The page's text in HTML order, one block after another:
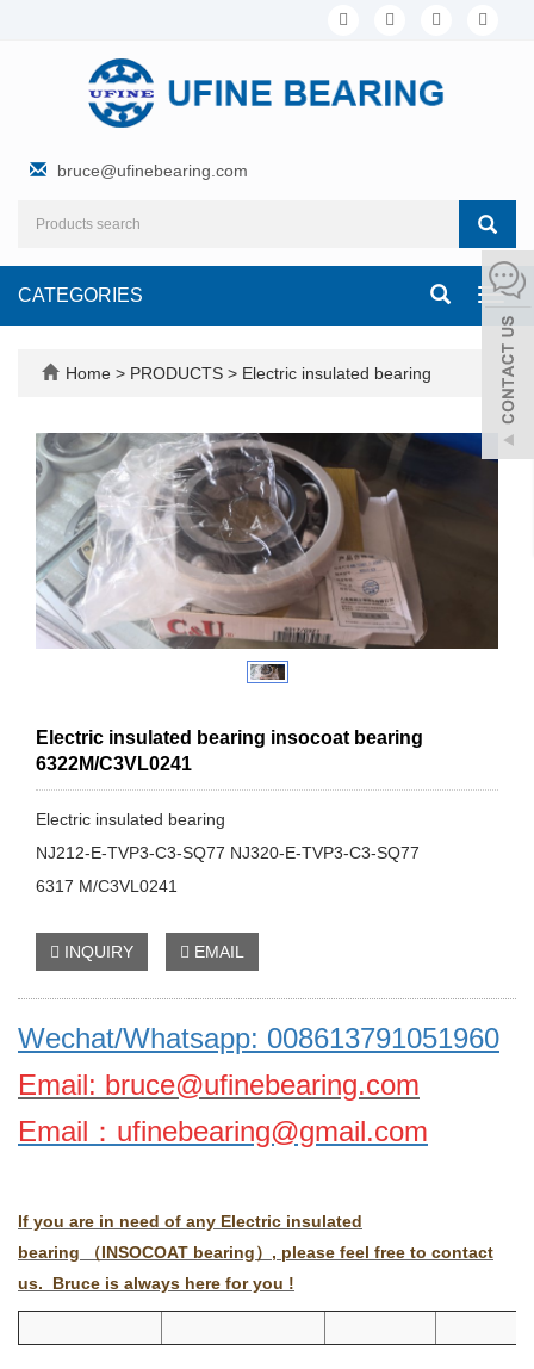
bruce@ufinebearing.com
CATEGORIES
Home > PRODUCTS > Electric insulated bearing
Electric insulated bearing insocoat bearing
6322M/C3VL0241
Electric insulated bearing
NJ212-E-TVP3-C3-SQ77 NJ320-E-TVP3-C3-SQ77
6317 M/C3VL0241
INQUIRY EMAIL
Wechat/Whatsapp: 008613791051960
Email: bruce@ufinebearing.com
Email ： ufinebearing@gmail.com
If you are in need of any Electric insulated
bearing （INSOCOAT bearing）, please feel free to contact
us. Bruce is always here for you !